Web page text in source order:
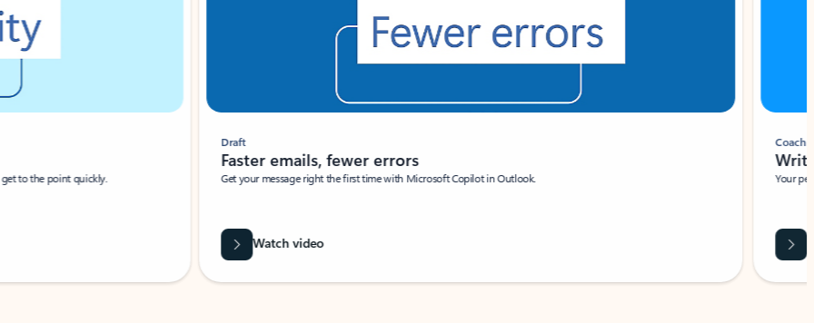
to the point quickly.
Draft
Faster emails, fewer errors
Get your message right the first time with Microsoft Copilot in Outlook.
Watch video
Coach
Your